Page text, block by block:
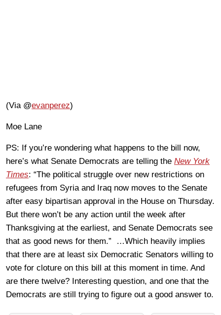
(Via @evanperez)
Moe Lane
PS: If you’re wondering what happens to the bill now,
here’s what Senate Democrats are telling the New York
Times: “The political struggle over new restrictions on
refugees from Syria and Iraq now moves to the Senate
after easy bipartisan approval in the House on Thursday.
But there won’t be any action until the week after
Thanksgiving at the earliest, and Senate Democrats see
that as good news for them.” …Which heavily implies
that there are at least six Democratic Senators willing to
vote for cloture on this bill at this moment in time. And
are there twelve? Interesting question, and one that the
Democrats are still trying to figure out a good answer to.